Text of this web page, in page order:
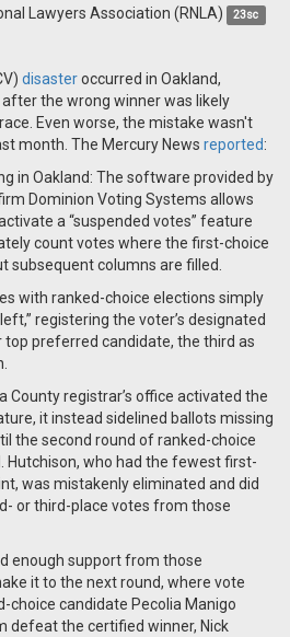
Lawyers Association (RNLA) 23sc
disasteroccurred in Oakland,
the wrong winner was likely
Even worse, the mistake wasn't
month. The Mercury News reported:
in Oakland: The software provided by
Dominion Voting Systems allows
a “suspended votes” feature
count votes where the first-choice
subsequent columns are filled.
with ranked-choice elections simply
registering the voter’s designated
top preferred candidate, the third as
County registrar’s office activated the
it instead sidelined ballots missing
the second round of ranked-choice
Hutchison, who had the fewest first-
was mistakenly eliminated and did
or third-place votes from those
enough support from those
it to the next round, where vote
candidate Pecolia Manigo
defeat the certified winner, Nick